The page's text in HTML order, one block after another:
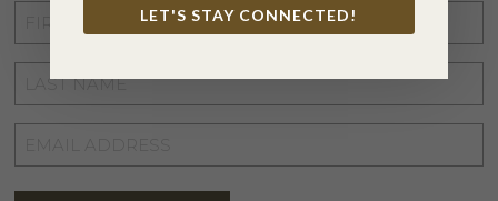
NAME
LAST
NAME*
ADDRESS*
LET'S STAY CONNECTED!